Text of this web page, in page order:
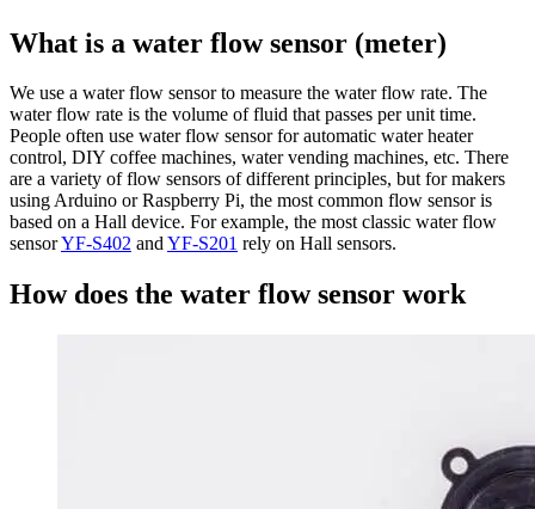
What is a water flow sensor (meter)
We use a water flow sensor to measure the water flow rate. The
water flow rate is the volume of fluid that passes per unit time.
People often use water flow sensor for automatic water heater
control, DIY coffee machines, water vending machines, etc. There
are a variety of flow sensors of different principles, but for makers
using Arduino or Raspberry Pi, the most common flow sensor is
based on a Hall device. For example, the most classic water flow
sensorYF-S402 andYF-S201 rely on Hall sensors.
How does the water flow sensor work